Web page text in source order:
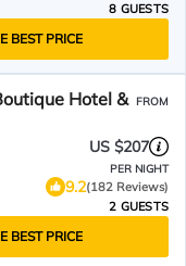
8 GUESTS
BEST PRICE
Hotel & FROM
US $207
PER NIGHT
9.2(182 Reviews)
2 GUESTS
BEST PRICE